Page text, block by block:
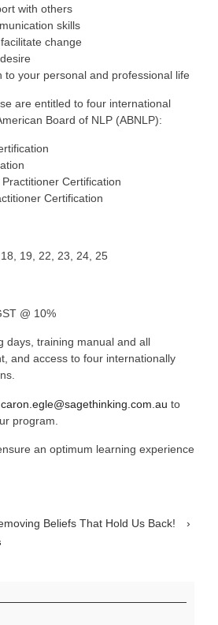
with others
skills
change
to your personal and professional life
are entitled to four international
Board of NLP (ABNLP):
Certification
Certification
19, 22, 23, 24, 25
@ 10%
days, training manual and all
and access to four internationally
caron.egle@sagethinking.com.au to
program.
an optimum learning experience
Beliefs That Hold Us Back!
›